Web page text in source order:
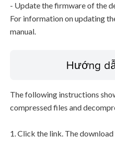
- Update the firmware of the
For information on updating
manual.
Hướng
The following instructions
compressed files and
1. Click the link. The